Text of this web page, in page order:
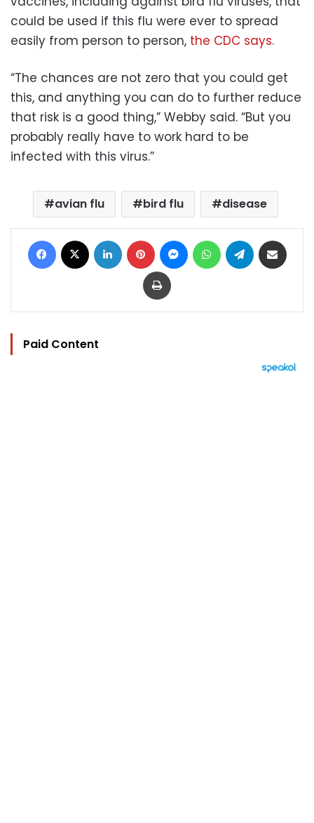
could be used if this flu were ever to spread
easily from person to person, the CDC says.
“The chances are not zero that you could get
this, and anything you can do to further reduce
that risk is a good thing,” Webby said. “But you
probably really have to work hard to be
infected with this virus.”
avian flu bird flu disease
Facebook LinkedIn Pinterest MessengerWhatsAppTelegram
Print
Paid Content